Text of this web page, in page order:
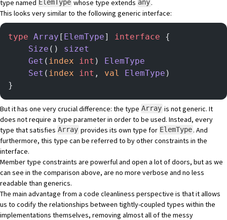
type named ElemType whose type extends any.
This looks very similar to the following generic interface:
type Array [ ElemType] interface {
    Size
() sizet
    Get
( index int ) ElemType
    Set
( index int , val ElemType )
}
But it has one very crucial difference: the type Array is not generic. It
does not require a type parameter in order to be used. Instead, every
type that satisfies Array provides its own type for ElemType. And
furthermore, this type can be referred to by other constraints in the
interface.
Member type constraints are powerful and open a lot of doors, but as we
can see in the comparison above, are no more verbose and no less
readable than generics.
The main advantage from a code cleanliness perspective is that it allows
us to codify the relationships between tightly-coupled types within the
implementations themselves, removing almost all of the messy